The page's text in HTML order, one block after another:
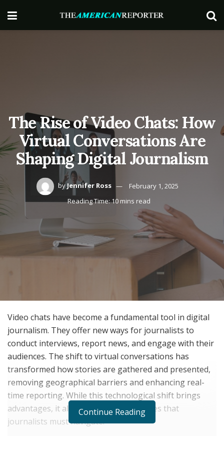
The Rise of Video Chats: How
Virtual Conversations Are
Shaping Digital Journalism
byJennifer Ross
February 1, 2025
Reading Time: 10 mins read
Video chats have become a fundamental tool in digital
journalism. They offer new ways for journalists to
conduct interviews, report news, and engage with their
audiences. The shift to virtual conversations has
transformed how stories are gathered and presented,
removing geographical barriers and enhancing real-
time reporting. While this technological shift brings
advantages, it also introduces challenges that
journalists must navigate.
Continue Reading